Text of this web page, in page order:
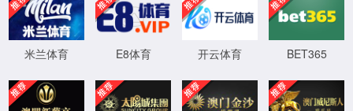
安全验证(safety verification)
→